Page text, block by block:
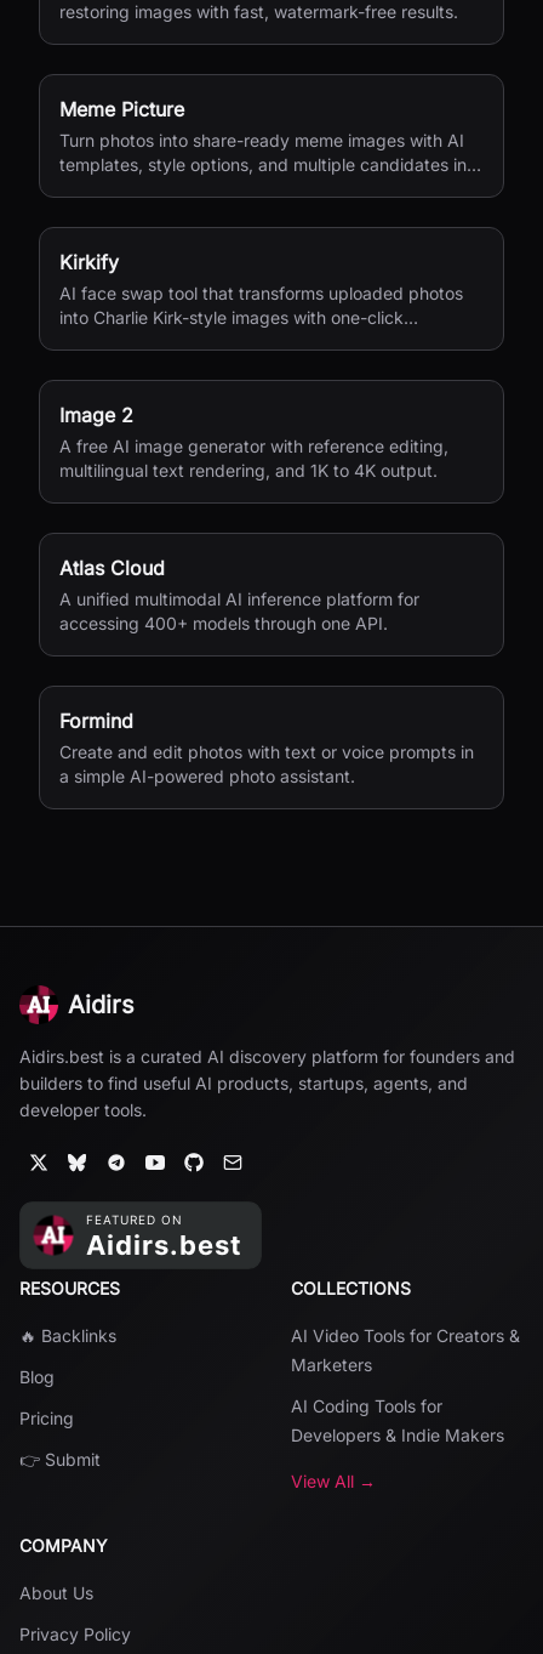
restoring images with fast, watermark-free results.
Meme Picture
Turn photos into share-ready meme images with AI
templates, style options, and multiple candidates in
Kirkify
AI face swap tool that transforms uploaded photos
into Charlie Kirk-style images with one-click
Image 2
A free AI image generator with reference editing,
multilingual text rendering, and 1K to 4K output.
Atlas Cloud
A unified multimodal AI inference platform for
accessing 400+ models through one API.
Formind
Create and edit photos with text or voice prompts in
a simple AI-powered photo assistant.
Aidirs
Aidirs.best is a curated AI discovery platform for founders and
builders to find useful AI products, startups, agents, and
developer tools.
RESOURCES
🔥 Backlinks
Blog
Pricing
👉 Submit
COLLECTIONS
AI Video Tools for Creators &
Marketers
AI Coding Tools for
Developers & Indie Makers
View All →
COMPANY
About Us
Privacy Policy